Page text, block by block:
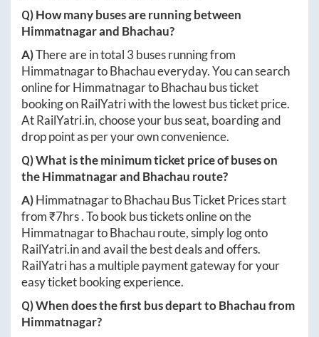
Q) How many buses are running between
Himmatnagarand Bhachau?
A)There are in total 3 buses running from
HimmatnagartoBhachaueveryday. You can search
online forHimmatnagartoBhachaubus ticket
booking on RailYatri with the lowest bus ticket price.
AtRailYatri.in, choose your bus seat, boarding and
drop point as per your own convenience.
Q) What is the minimum ticket price of buses on
theHimmatnagarand Bhachau route?
A)HimmatnagartoBhachauBus Ticket Prices start
from ₹7hrs. To book bus tickets online on the
HimmatnagartoBhachauroute, simply log onto
RailYatri.inand avail the best deals and offers.
RailYatri has a multiple payment gateway for your
easy ticket booking experience.
Q) When does the first bus depart toBhachaufrom
Himmatnagar?